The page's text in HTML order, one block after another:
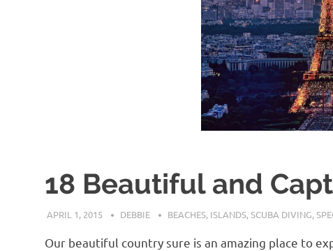
18 Beautiful and
APRIL 1, 2015 DEBBIE BEACHES, ISLANDS,SCUBA DIVING,
Our beautiful country sure is an amazing place to